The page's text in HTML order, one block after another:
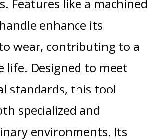
Features like a machined
enhance its
wear, contributing to a
life. Designed to meet
standards, this tool
specialized and
environments. Its